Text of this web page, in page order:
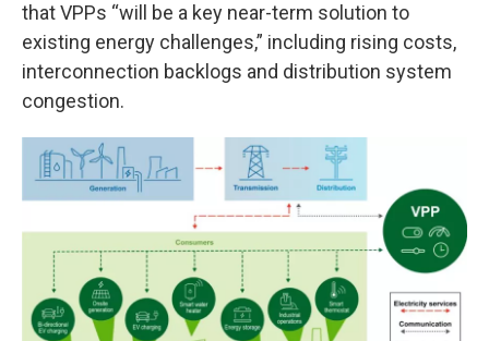
that VPPs “will be a key near-term solution to
existing energy challenges,” including rising costs,
interconnection backlogs and distribution system
congestion.